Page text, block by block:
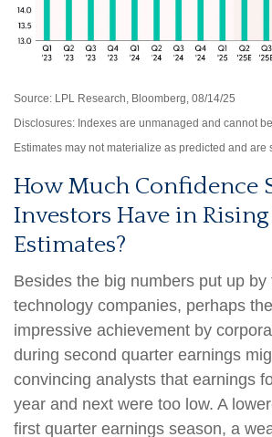
Source: LPL Research, Bloomberg, 08/14/25
Disclosures: Indexes are unmanaged and cannot
Estimates may not materialize as predicted and are
How Much Confidence
Investors Have in
Estimates?
Besides the big numbers put up
technology companies, perhaps
impressive achievement by
during second quarter earnings
convincing analysts that earnings
year and next were too low. A
first quarter earnings season, a